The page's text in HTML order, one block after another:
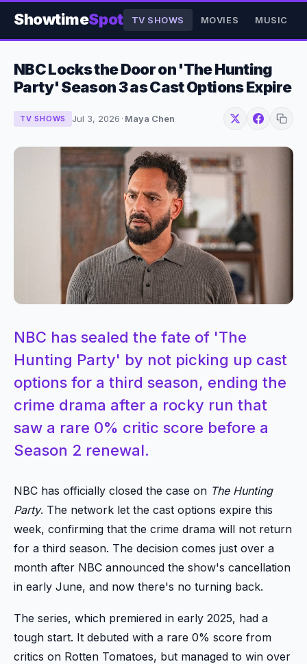
ShowtimeSpot TV SHOWS MOVIES MUSIC
NBC Locks the Door on 'The Hunting
Party' Season 3 as Cast Options Expire
TV SHOWS Jul 3, 2026 · Maya Chen
NBC has sealed the fate of 'The
Hunting Party' by not picking up cast
options for a third season, ending the
crime drama after a rocky run that
saw a rare 0% critic score before a
Season 2 renewal.
NBC has officially closed the case on The Hunting
Party. The network let the cast options expire this
week, confirming that the crime drama will not return
for a third season. The decision comes just over a
month after NBC announced the show's cancellation
in early June, and now there's no turning back.
The series, which premiered in early 2025, had a
tough start. It debuted with a rare 0% score from
critics on Rotten Tomatoes, but managed to win over